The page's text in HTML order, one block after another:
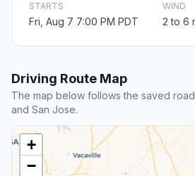
STARTS
Fri, Aug 7 7:00 PM PDT
WIND
2 to 6
Driving Route Map
The map below follows the saved
and San Jose.
+
−